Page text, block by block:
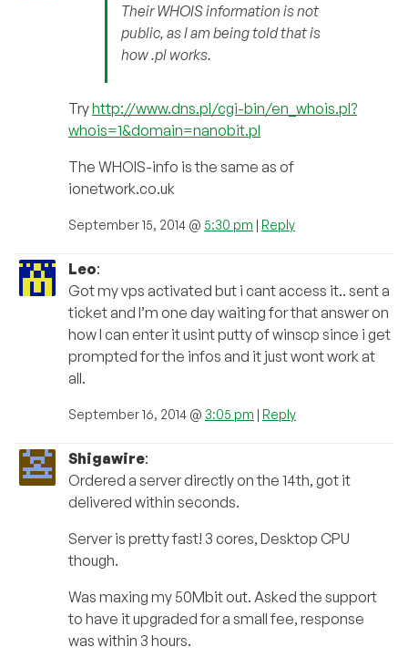
Their WHOIS information is not
public, as I am being told that is
how .pl works.
Tryhttp://www.dns.pl/cgi-bin/en_whois.pl?
whois=1&domain=nanobit.pl
The WHOIS-info is the same as of
ionetwork.co.uk
September 15, 2014 @ 5:30 pm | Reply
Leo:
Got my vps activated but i cant access it.. sent a
ticket and I’m one day waiting for that answer on
how I can enter it usint putty of winscp since i get
prompted for the infos and it just wont work at
all.
September 16, 2014 @ 3:05 pm | Reply
Shigawire:
Ordered a server directly on the 14th, got it
delivered within seconds.
Server is pretty fast! 3 cores, Desktop CPU
though.
Was maxing my 50Mbit out. Asked the support
to have it upgraded for a small fee, response
was within 3 hours.